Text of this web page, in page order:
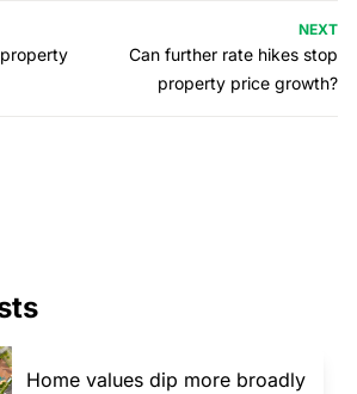
NEXT
Can further rate hikes stop
property price growth?
Home values dip more broadly